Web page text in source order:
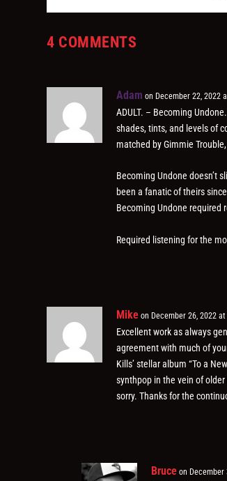
4 COMMENTS
Adam on December 22, 2022
ADULT. – Becoming
shades, tints, and levels of
matched by Gimmie
Becoming Undone doesn’t
been a fanatic of theirs
Becoming Undone required
Required listening for the
Mike on December 26, 2022
Excellent work as always
agreement with much of
Kills’ stellar album “To a
synthpop in the vein of older
sorry. Thanks for the
Bruce on December